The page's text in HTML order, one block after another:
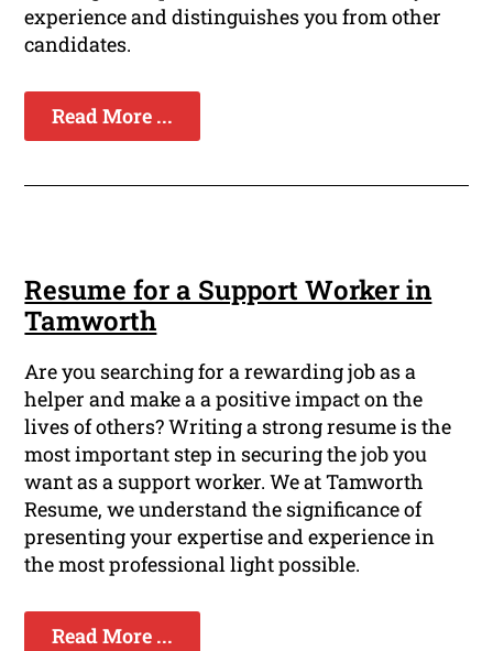
experience and distinguishes you from other
candidates.
Read More ...
Resume for a Support Worker in
Tamworth
Are you searching for a rewarding job as a
helper and make a a positive impact on the
lives of others? Writing a strong resume is the
most important step in securing the job you
want as a support worker. We at Tamworth
Resume, we understand the significance of
presenting your expertise and experience in
the most professional light possible.
Read More ...